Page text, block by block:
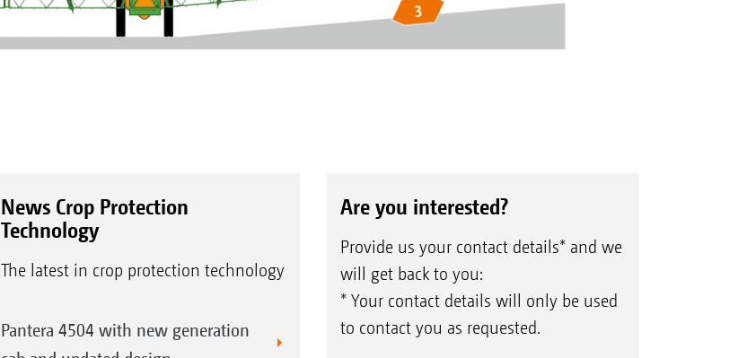
News Crop Protection
Technology
The latest in crop protection technology
Pantera 4504 with new generation
Are you interested?
Provide us your contact details* and we
will get back to you:
* Your contact details will only be used
to contact you as requested.